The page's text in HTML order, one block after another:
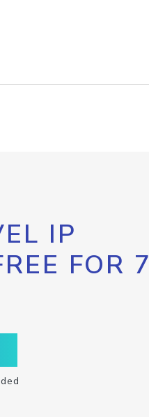
IP
FOR 7